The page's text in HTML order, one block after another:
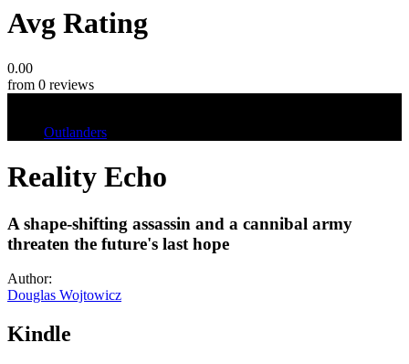
Avg Rating
0.00
from 0 reviews
Outlanders
Reality Echo
A shape-shifting assassin and a cannibal army
threaten the future's last hope
Author:
Douglas Wojtowicz
Kindle